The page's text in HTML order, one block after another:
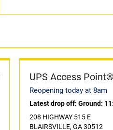
UPS Access Point®
Reopening today at 8am
Latest drop off: Ground:
208 HIGHWAY 515 E
BLAIRSVILLE, GA 30512